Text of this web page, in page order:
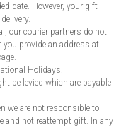
date. However, your gift
our courier partners do not
you provide an address at
Holidays.
be levied which are payable
we are not responsible to
and not reattempt gift. In any